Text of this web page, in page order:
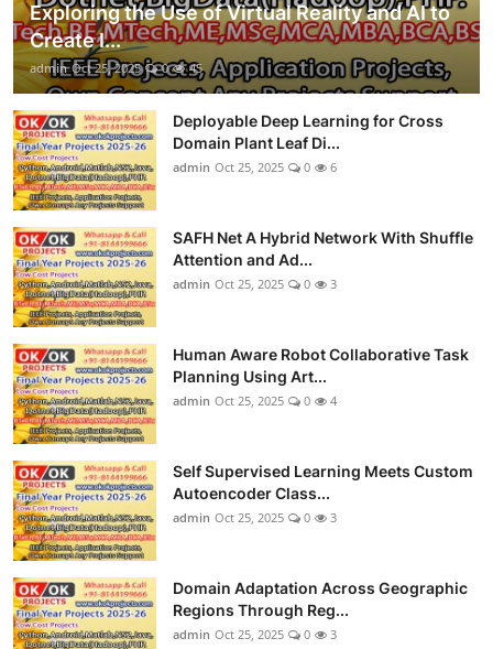
Exploring the Use of Virtual Reality and AI to
Create I...
admin Oct 25, 2025 0 45
Deployable Deep Learning for Cross
Domain Plant Leaf Di...
admin Oct 25, 2025 0 6
SAFH Net A Hybrid Network With Shuffle
Attention and Ad...
admin Oct 25, 2025 0 3
Human Aware Robot Collaborative Task
Planning Using Art...
admin Oct 25, 2025 0 4
Self Supervised Learning Meets Custom
Autoencoder Class...
admin Oct 25, 2025 0 3
Domain Adaptation Across Geographic
Regions Through Reg...
admin Oct 25, 2025 0 3